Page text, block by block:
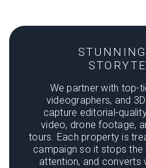
We partner with top-
videographers, and
capture editorial-
video, drone footage,
tours. Each property is
campaign so it stops
attention, and converts